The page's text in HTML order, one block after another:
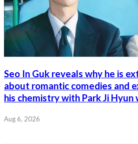
Seo In Guk reveals why he is
about romantic comedies and
his chemistry with Park Ji Hyun
Aug 6, 2026